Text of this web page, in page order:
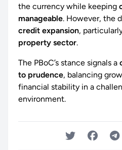
the currency while keeping
manageable. However, the
credit expansion,
property sector.
The PBoC’s stance signals a
to prudence, balancing
financial stability in a
environment.